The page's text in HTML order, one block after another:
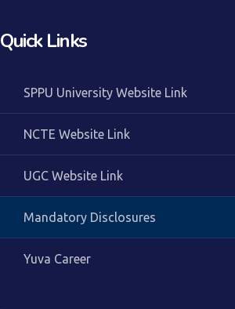
Quick Links
SPPU University Website Link
NCTE Website Link
UGC Website Link
Mandatory Disclosures
Yuva Career